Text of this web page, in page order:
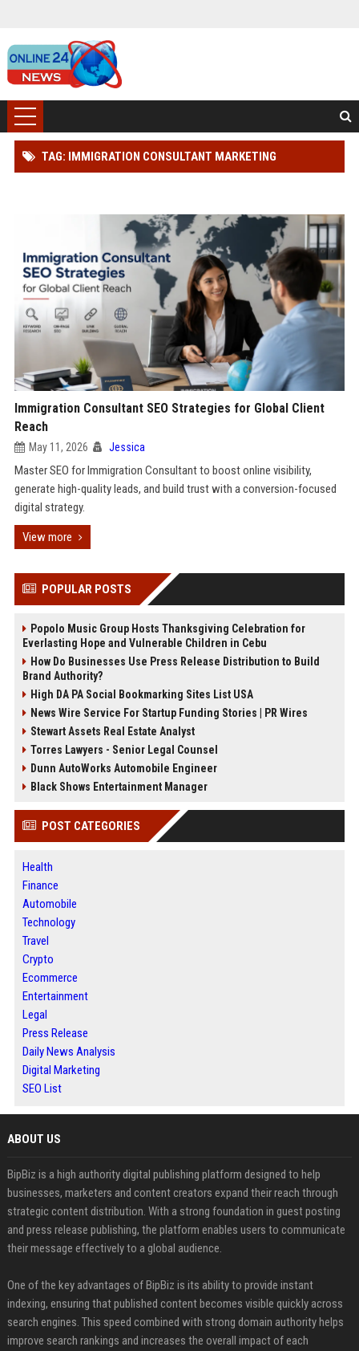
TAG: IMMIGRATION CONSULTANT MARKETING
Immigration Consultant SEO Strategies for Global Client
Reach
May 11, 2026 Jessica
Master SEO for Immigration Consultant to boost online visibility,
generate high-quality leads, and build trust with a conversion-focused
digital strategy.
View more
POPULAR POSTS
Popolo Music Group Hosts Thanksgiving Celebration for
Everlasting Hope and Vulnerable Children in Cebu
How Do Businesses Use Press Release Distribution to Build
Brand Authority?
High DA PA Social Bookmarking Sites List USA
News Wire Service For Startup Funding Stories | PR Wires
Stewart Assets Real Estate Analyst
Torres Lawyers - Senior Legal Counsel
Dunn AutoWorks Automobile Engineer
Black Shows Entertainment Manager
POST CATEGORIES
Health
Finance
Automobile
Technology
Travel
Crypto
Ecommerce
Entertainment
Legal
Press Release
Daily News Analysis
Digital Marketing
SEO List
ABOUT US
BipBiz is a high authority digital publishing platform designed to help
businesses, marketers and content creators expand their reach through
strategic content distribution. With a strong foundation in guest posting
and press release publishing, the platform enables users to communicate
their message effectively to a global audience.
One of the key advantages of BipBiz is its ability to provide instant
indexing, ensuring that published content becomes visible quickly across
search engines. This speed combined with strong domain authority helps
improve search rankings and increases the overall impact of each